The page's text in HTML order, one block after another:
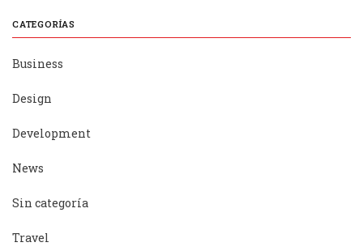
CATEGORÍAS
Business
Design
Development
News
Sin categoría
Travel